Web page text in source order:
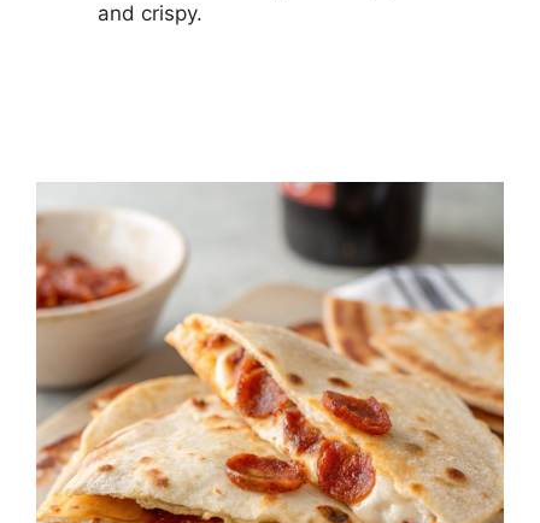
and crispy.